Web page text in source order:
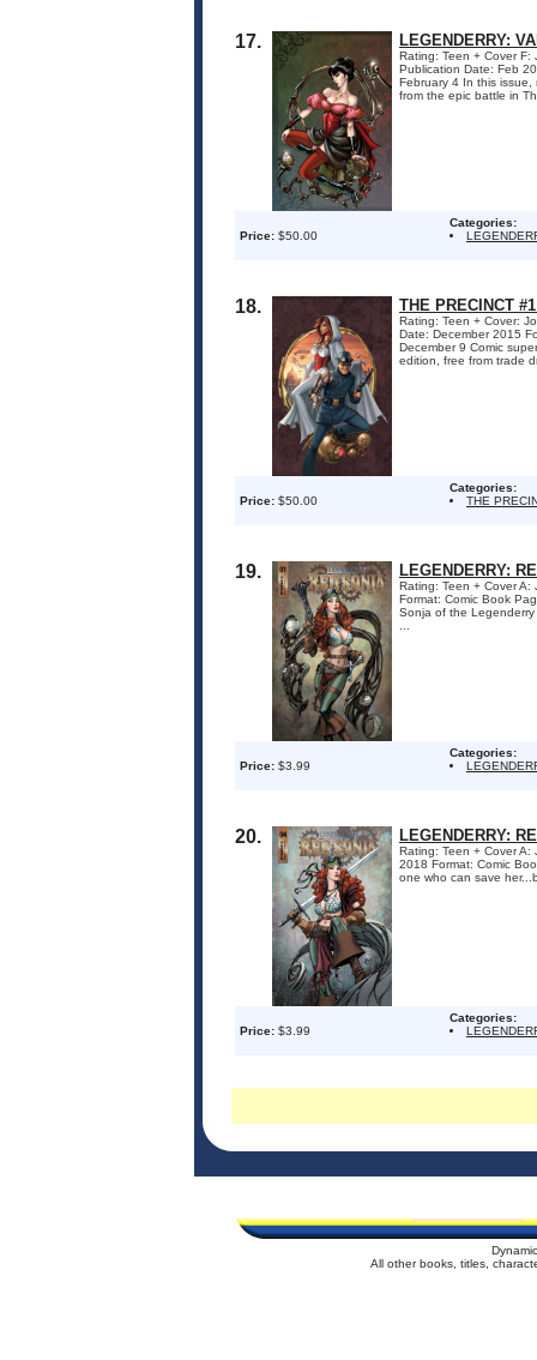
17. LEGENDERRY:
Rating: Teen + Cover F:
Publication Date: Feb
February 4 In this issue,
from the epic battle in
Price: $50.00
Categories:
18. THE PRECINCT
Rating: Teen + Cover:
Date: December 2015
December 9 Comic
edition, free from trade
Price: $50.00
Categories:
THE
19. LEGENDERRY:
Rating: Teen + Cover A:
Format: Comic Book
Sonja of the
Price: $3.99
Categories:
20. LEGENDERRY:
Rating: Teen + Cover A:
2018 Format: Comic
one who can save
Price: $3.99
Categories:
All other books, titles,